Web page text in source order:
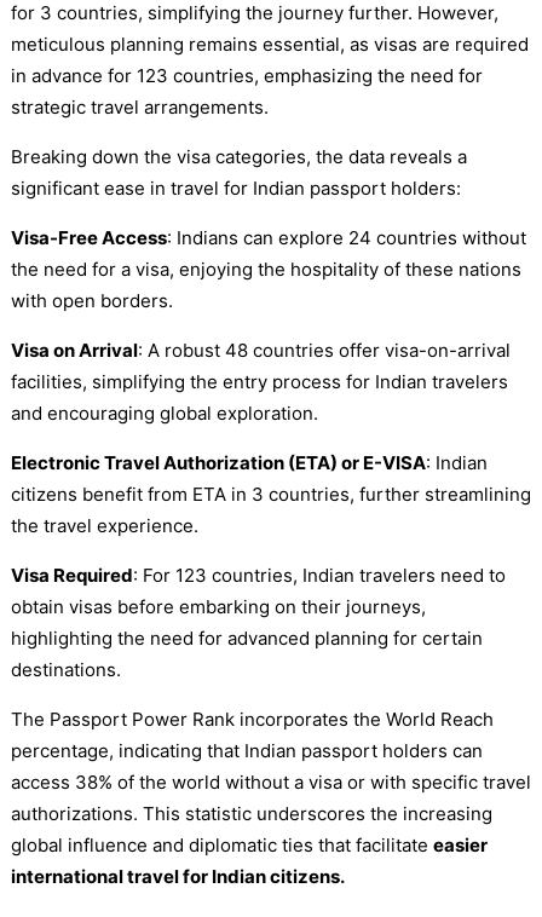
for 3 countries, simplifying the journey further. However,
meticulous planning remains essential, as visas are required
in advance for 123 countries, emphasizing the need for
strategic travel arrangements.
Breaking down the visa categories, the data reveals a
significant ease in travel for Indian passport holders:
Visa-Free Access: Indians can explore 24 countries without
the need for a visa, enjoying the hospitality of these nations
with open borders.
Visa on Arrival: A robust 48 countries offer visa-on-arrival
facilities, simplifying the entry process for Indian travelers
and encouraging global exploration.
Electronic Travel Authorization (ETA) or E-VISA: Indian
citizens benefit from ETA in 3 countries, further streamlining
the travel experience.
Visa Required: For 123 countries, Indian travelers need to
obtain visas before embarking on their journeys,
highlighting the need for advanced planning for certain
destinations.
The Passport Power Rank incorporates the World Reach
percentage, indicating that Indian passport holders can
access 38% of the world without a visa or with specific travel
authorizations. This statistic underscores the increasing
global influence and diplomatic ties that facilitate easier
international travel for Indian citizens.